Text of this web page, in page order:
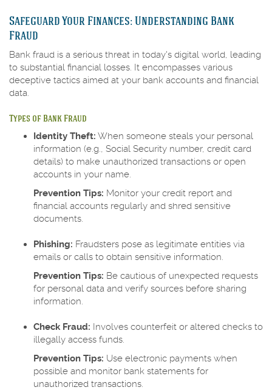
Safeguard Your Finances: Understanding Bank
Fraud
Bank fraud is a serious threat in today's digital world, leading
to substantial financial losses. It encompasses various
deceptive tactics aimed at your bank accounts and financial
data.
Types of Bank Fraud
Identity Theft: When someone steals your personal
information (e.g., Social Security number, credit card
details) to make unauthorized transactions or open
accounts in your name.
Prevention Tips: Monitor your credit report and
financial accounts regularly and shred sensitive
documents.
Phishing: Fraudsters pose as legitimate entities via
emails or calls to obtain sensitive information.
Prevention Tips: Be cautious of unexpected requests
for personal data and verify sources before sharing
information.
Check Fraud: Involves counterfeit or altered checks to
illegally access funds.
Prevention Tips: Use electronic payments when
possible and monitor bank statements for
unauthorized transactions.